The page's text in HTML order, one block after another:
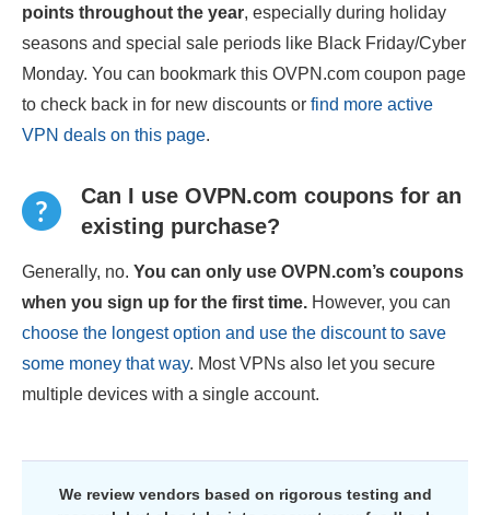
points throughout the year, especially during holiday
seasons and special sale periods like Black Friday/Cyber
Monday. You can bookmark this OVPN.com coupon page
to check back in for new discounts or find more active
VPN deals on this page.
Can I use OVPN.com coupons for an
existing purchase?
Generally, no. You can only use OVPN.com’s coupons
when you sign up for the first time. However, you can
choose the longest option and use the discount to save
some money that way. Most VPNs also let you secure
multiple devices with a single account.
We review vendors based on rigorous testing and